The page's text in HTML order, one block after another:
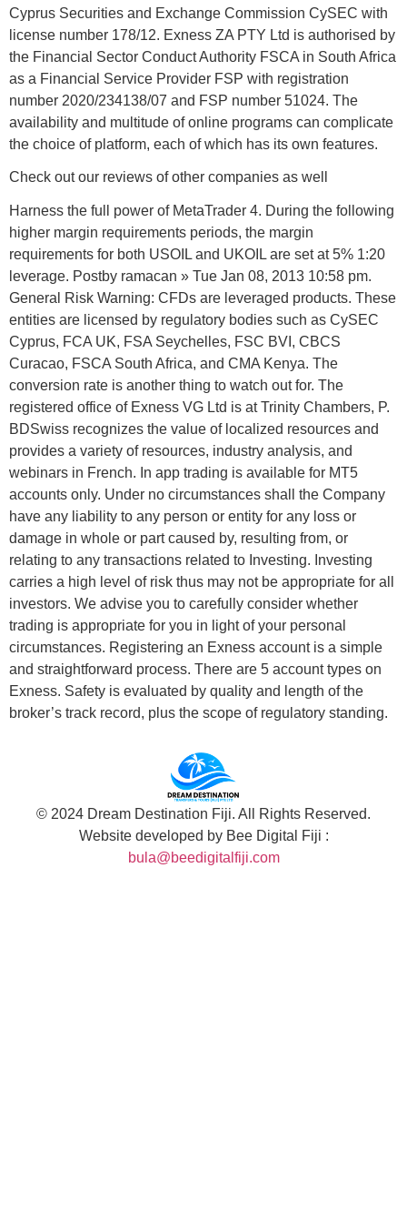
Cyprus Securities and Exchange Commission CySEC with
license number 178/12. Exness ZA PTY Ltd is authorised by
the Financial Sector Conduct Authority FSCA in South Africa
as a Financial Service Provider FSP with registration
number 2020/234138/07 and FSP number 51024. The
availability and multitude of online programs can complicate
the choice of platform, each of which has its own features.
Check out our reviews of other companies as well
Harness the full power of MetaTrader 4. During the following
higher margin requirements periods, the margin
requirements for both USOIL and UKOIL are set at 5% 1:20
leverage. Postby ramacan » Tue Jan 08, 2013 10:58 pm.
General Risk Warning: CFDs are leveraged products. These
entities are licensed by regulatory bodies such as CySEC
Cyprus, FCA UK, FSA Seychelles, FSC BVI, CBCS
Curacao, FSCA South Africa, and CMA Kenya. The
conversion rate is another thing to watch out for. The
registered office of Exness VG Ltd is at Trinity Chambers, P.
BDSwiss recognizes the value of localized resources and
provides a variety of resources, industry analysis, and
webinars in French. In app trading is available for MT5
accounts only. Under no circumstances shall the Company
have any liability to any person or entity for any loss or
damage in whole or part caused by, resulting from, or
relating to any transactions related to Investing. Investing
carries a high level of risk thus may not be appropriate for all
investors. We advise you to carefully consider whether
trading is appropriate for you in light of your personal
circumstances. Registering an Exness account is a simple
and straightforward process. There are 5 account types on
Exness. Safety is evaluated by quality and length of the
broker’s track record, plus the scope of regulatory standing.
© 2024 Dream Destination Fiji. All Rights Reserved.
Website developed by Bee Digital Fiji :
bula@beedigitalfiji.com